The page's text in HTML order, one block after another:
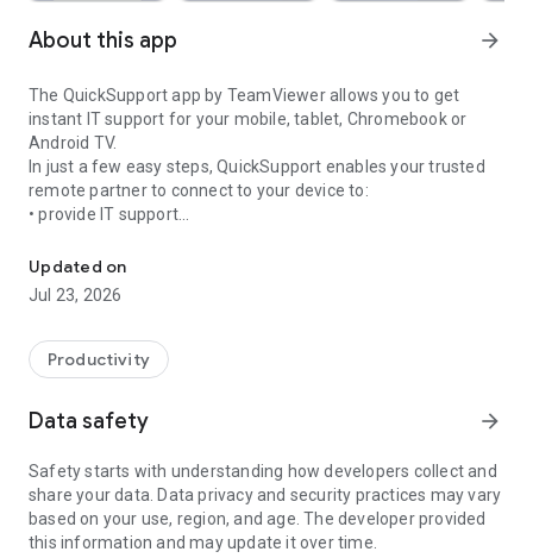
About this app arrow_forward
The QuickSupport app by TeamViewer allows you to get
instant IT support for your mobile, tablet, Chromebook or
Android TV.
In just a few easy steps, QuickSupport enables your trusted
remote partner to connect to your device to:
• provide IT support
• communicate with you via chat
• view device information
• adjust WIFI settings, and much more.
web browser or mobile).
TeamViewer applies the highest security standards to your
access to your device and establishing or ending sessions.
To establish a connection to your device, you need to do the
following:
1. Open the app on your screen. Connections can't be
established if the app is running in the background.
Updated on
Jul 23, 2026
Productivity
Data safety arrow_forward
Safety starts with understanding how developers collect and
share your data. Data privacy and security practices may vary
based on your use, region, and age. The developer provided
this information and may update it over time.